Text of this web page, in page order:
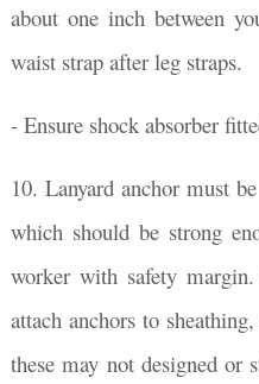
about one inch between
waist strap after leg straps.
- Ensure shock absorber
10. Lanyard anchor must
which should be strong
worker with safety
attach anchors to
these may not designed or